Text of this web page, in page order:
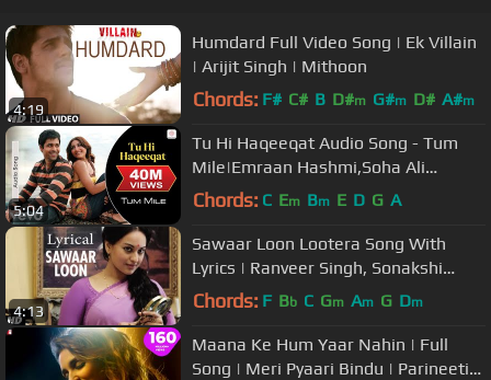
4:19
Humdard Full Video Song | Ek Villain
| Arijit Singh | Mithoon
Chords: F# C# B D#m G#m D# A#m
5:04
Tu Hi Haqeeqat Audio Song - Tum
Mile|Emraan Hashmi,Soha Ali
Khan|Pritam|Javed Ali|Shadab
Chords: C Em Bm E D G A
4:13
Sawaar Loon Lootera Song With
Lyrics | Ranveer Singh, Sonakshi
Sinha
Chords: F Bb C Gm Am G Dm
Maana Ke Hum Yaar Nahin | Full
Song | Meri Pyaari Bindu | Parineeti